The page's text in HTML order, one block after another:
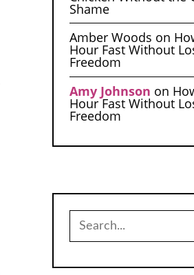
Shame
Amber Woods on
Hour Fast Without
Freedom
Amy Johnson on
Hour Fast Without
Freedom
Search
for: